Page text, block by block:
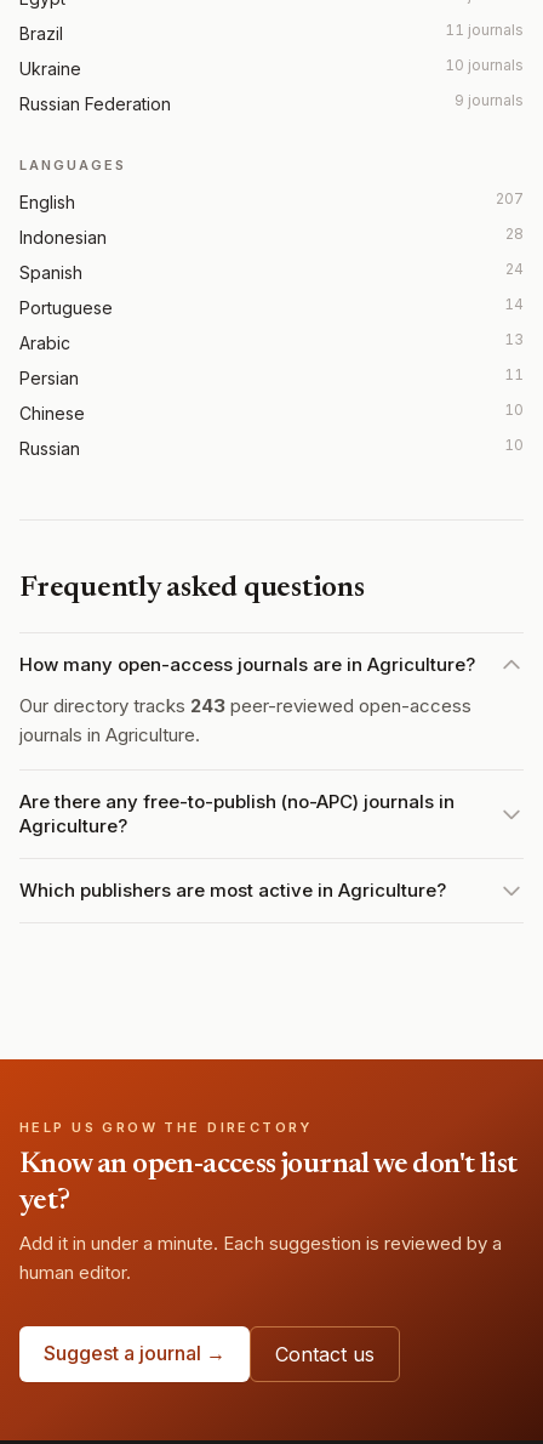
Brazil 11 journals
Ukraine 10 journals
Russian Federation 9 journals
LANGUAGES
English 207
Indonesian 28
Spanish 24
Portuguese 14
Arabic 13
Persian 11
Chinese 10
Russian 10
Frequently asked questions
How many open-access journals are in Agriculture?
Our directory tracks 243 peer-reviewed open-access
journals in Agriculture.
Are there any free-to-publish (no-APC) journals in
Agriculture?
Which publishers are most active in Agriculture?
HELP US GROW THE DIRECTORY
Know an open-access journal we don't list
yet?
Add it in under a minute. Each suggestion is reviewed by a
human editor.
Suggest a journal → Contact us